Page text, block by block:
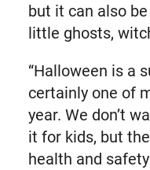
but it can also
little ghosts,
“Halloween is a
certainly one of
year. We don’t
it for kids, but
health and